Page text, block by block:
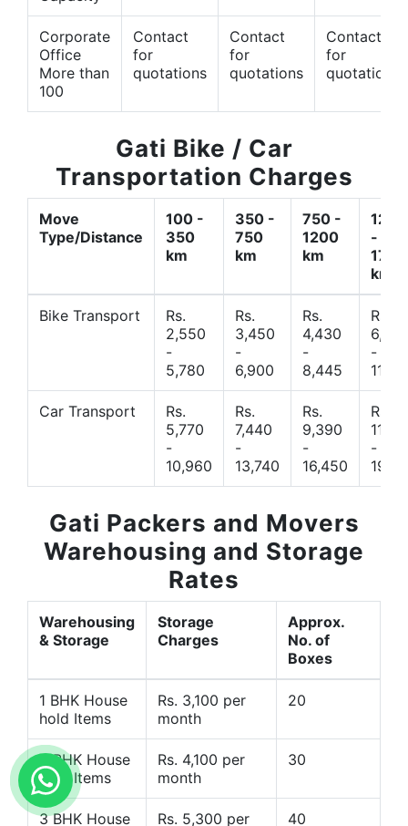
Corporate
Office
More than
100
Contact
for
quotations
Contact
for
quotations
Contact
for
quotations
Gati Bike / Car
Transportation Charges
Move
Type/Distance
100 -
350
km
350 -
750
km
750 -
1200
km
1200
-
1700
km
Bike Transport
Rs.
2,550
-
5,780
Rs.
3,450
-
6,900
Rs.
4,430
-
8,445
Rs.
-
Car Transport
Rs.
5,770
-
10,960
Rs.
7,440
-
13,740
Rs.
9,390
-
16,450
Rs.
-
Gati Packers and Movers
Warehousing and Storage
Rates
Warehousing
& Storage
Storage
Charges
Approx.
No. of
Boxes
1 BHK House
hold Items
Rs. 3,100 per
month
20
2 BHK House
hold Items
Rs. 4,100 per
month
30
3 BHK House Rs. 5,300 per 40